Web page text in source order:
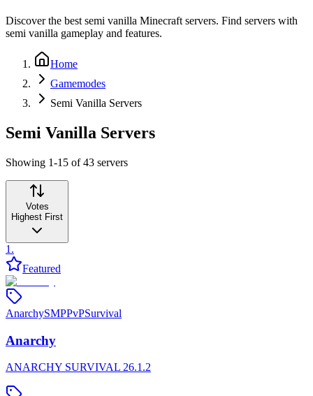
Discover the best semi vanilla Minecraft servers. Find servers with
semi vanilla gameplay and features.
Home
Gamemodes
Semi Vanilla Servers
Semi Vanilla Servers
Showing 1-15 of 43 servers
Votes
Highest First
1 .
Featured
AnarchySMPPvPSurvival
Anarchy
ANARCHY SURVIVAL 26.1.2